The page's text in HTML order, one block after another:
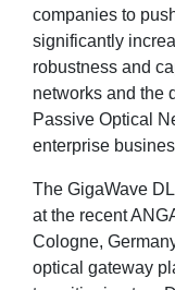
companies to
significantly
robustness and
networks and the
Passive Optical
enterprise
The GigaWave
at the recent
Cologne,
optical gateway